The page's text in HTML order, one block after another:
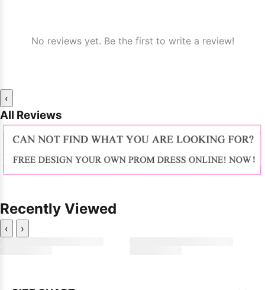
No reviews yet. Be the first to write a review!
‹
All Reviews
Recently Viewed
‹ ›